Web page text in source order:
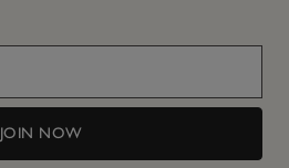
JOIN NOW